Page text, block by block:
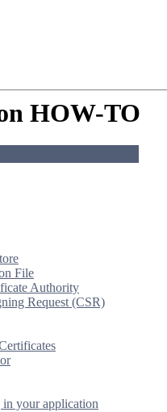
HOW-TO
File
Authority
Request (CSR)
in your application